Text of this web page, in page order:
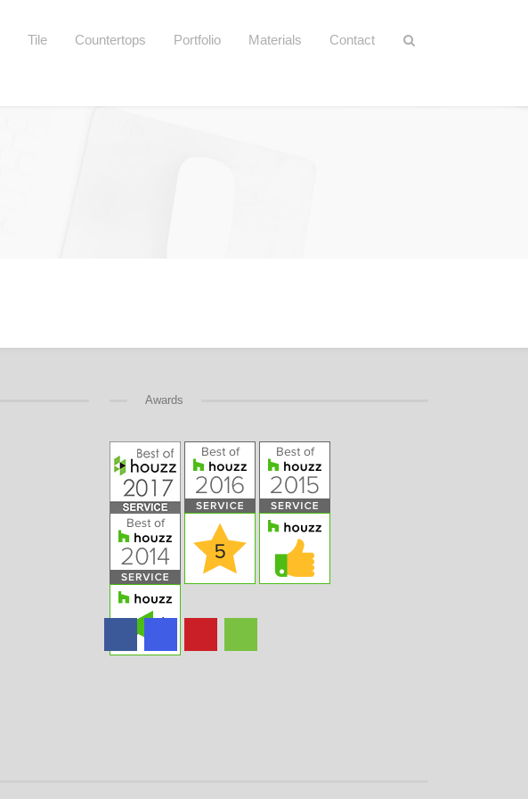
Tile Countertops Portfolio Materials Contact
Awards